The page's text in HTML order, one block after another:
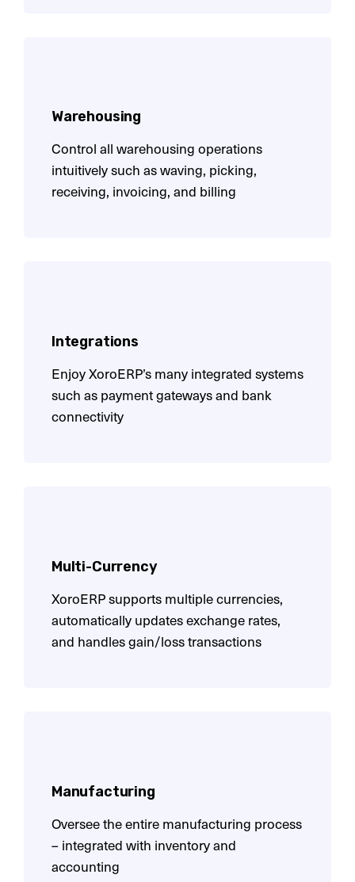
Warehousing
Control all warehousing operations
intuitively such as waving, picking,
receiving, invoicing, and billing
Integrations
Enjoy XoroERP’s many integrated systems
such as payment gateways and bank
connectivity
Multi-Currency
XoroERP supports multiple currencies,
automatically updates exchange rates,
and handles gain/loss transactions
Manufacturing
Oversee the entire manufacturing process
– integrated with inventory and
accounting